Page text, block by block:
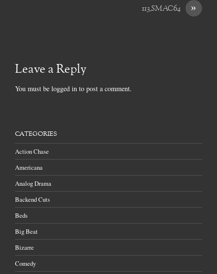
»
113_SMAC64
Leave a Reply
You must belogged in to post a comment.
CATEGORIES
Action Chase
Americana
Analog Drama
Backend Cuts
Beds
Big Beat
Bizarre
Comedy